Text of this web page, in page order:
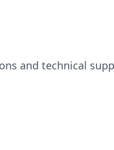
and technical